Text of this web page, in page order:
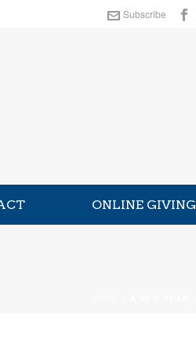
Subscribe
ONLINE GIVING